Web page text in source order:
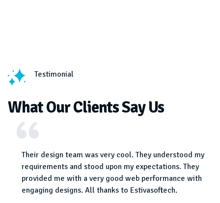
Testimonial
What Our Clients Say Us
Their design team was very cool. They understood my
requirements and stood upon my expectations. They
provided me with a very good web performance with
engaging designs. All thanks to Estivasoftech.